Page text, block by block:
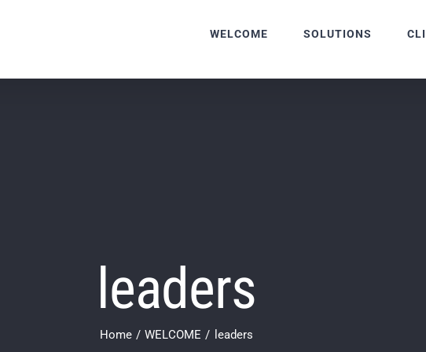
WELCOME SOLUTIONS
leaders
Home WELCOME leaders